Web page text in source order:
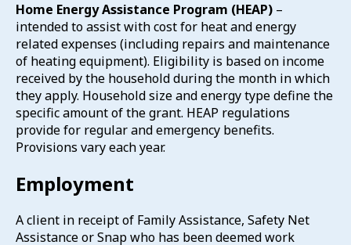
Home Energy Assistance Program (HEAP) –
intended to assist with cost for heat and energy
related expenses (including repairs and maintenance
of heating equipment). Eligibility is based on income
received by the household during the month in which
they apply. Household size and energy type define the
specific amount of the grant. HEAP regulations
provide for regular and emergency benefits.
Provisions vary each year.
Employment
A client in receipt of Family Assistance, Safety Net
Assistance or Snap who has been deemed work